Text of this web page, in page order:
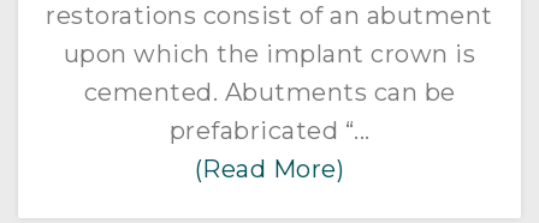
restorations consist of an abutment
upon which the implant crown is
cemented. Abutments can be
prefabricated “...
(Read More)